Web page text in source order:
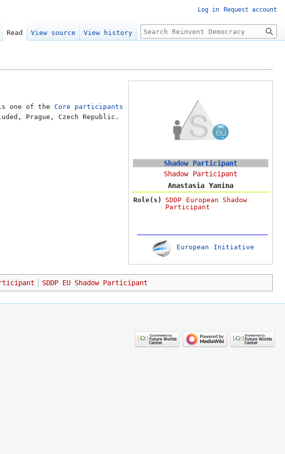
Shadow Participant
Shadow Participant
Anastasia Yanina
Role(s)
SDDP European Shadow
Participant
European Initiative
one of the Core participants
Prague, Czech Republic.
SDDP EU Shadow Participant
Log in Request account
Read View source View history Search